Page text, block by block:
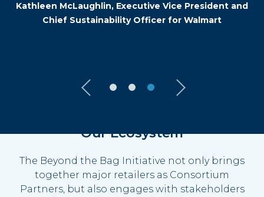
Kathleen McLaughlin, Executive Vice President and
Chief Sustainability Officer for Walmart
Our Ecosystem
The Beyond the Bag Initiative not only brings
together major retailers as Consortium
Partners, but also engages with stakeholders